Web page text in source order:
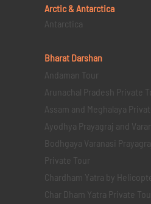
Arctic & Antarctica
Antarctica
Bharat Darshan
Andaman Tour
Arunachal Pradesh Private
Assam and Meghalaya
Ayodhya Prayagraj and
Bodhgaya Varanasi
Private Tour
Chardham Yatra by
Char Dham Yatra Private